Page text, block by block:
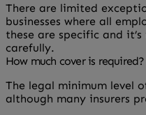
There are limited
businesses where all
these are specific and
carefully.
How much cover is required?
The legal minimum level
although many insurers